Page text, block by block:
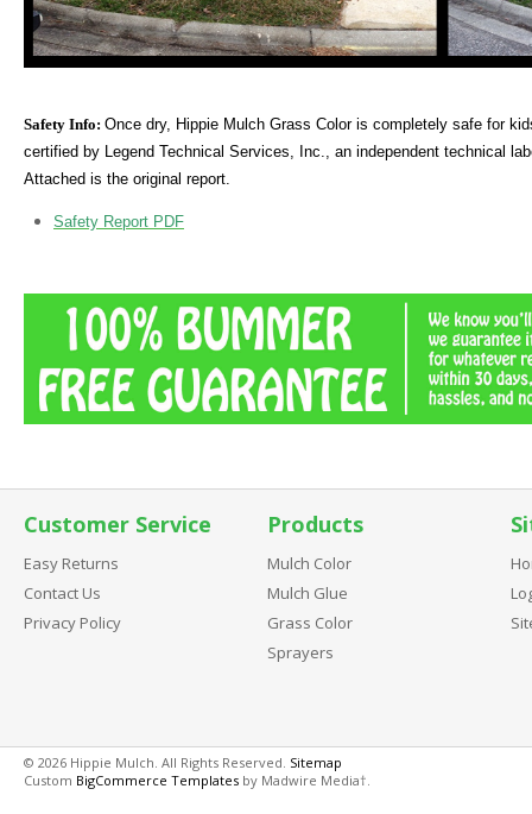
Safety Info: Once dry, Hippie Mulch Grass Color is completely safe for
certified by Legend Technical Services, Inc., an independent technical
Attached is the original report.
Safety Report PDF
Customer Service
Easy Returns
Contact Us
Privacy Policy
Products
Mulch Color
Mulch Glue
Grass Color
Sprayers
© 2026 Hippie Mulch. All Rights Reserved. Sitemap
Custom BigCommerce Templates by Madwire Media†.